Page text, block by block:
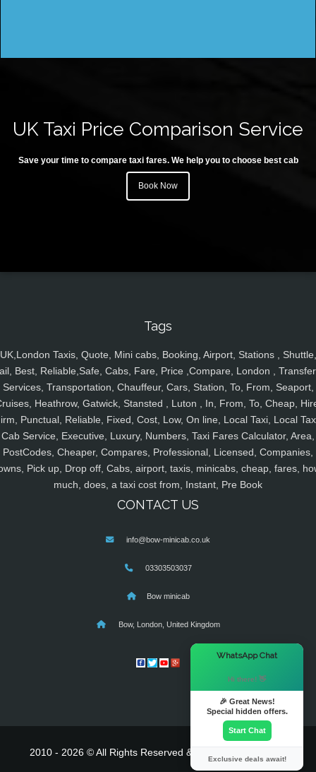
UK Taxi Price Comparison Service
Save your time to compare taxi fares. We help you to choose best cab
Book Now
Tags
UK,London Taxis, Quote, Mini cabs, Booking, Airport, Stations , Shuttle,
Best, Reliable,Safe, Cabs, Fare, Price ,Compare, London ,
Services, Transportation, Chauffeur, Cars, Station, To, From, Seaport,
Heathrow, Gatwick, Stansted , Luton , In, From, To, Cheap,
Punctual, Reliable, Fixed, Cost, Low, On line, Local Taxi, Local
Cab Service, Executive, Luxury, Numbers, Taxi Fares Calculator, Area,
PostCodes, Cheaper, Compares, Professional, Licensed, Companies,
Pick up, Drop off, Cabs, airport, taxis, minicabs, cheap, fares,
much, does, a taxi cost from, Instant, Pre Book
CONTACT US
info@bow-minicab.co.uk
03303503037
Bow minicab
Bow, London, United Kingdom
2010 - 2026 © All Rights Reserved & Powered By
WhatsApp Chat
Hi there! 👋
🎉 Great News!
Special hidden offers.
Start Chat
Exclusive deals await!